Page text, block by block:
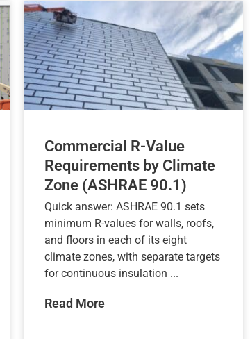
Commercial R-Value
Requirements by Climate
Zone (ASHRAE 90.1)
Quick answer: ASHRAE 90.1 sets
minimum R-values for walls, roofs,
and floors in each of its eight
climate zones, with separate targets
for continuous insulation ...
Read More